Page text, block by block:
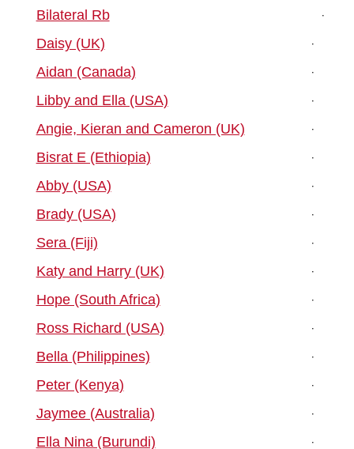
Bilateral Rb
Daisy (UK)
Aidan (Canada)
Libby and Ella (USA)
Angie, Kieran and Cameron (UK)
Bisrat E (Ethiopia)
Abby (USA)
Brady (USA)
Sera (Fiji)
Katy and Harry (UK)
Hope (South Africa)
Ross Richard (USA)
Bella (Philippines)
Peter (Kenya)
Jaymee (Australia)
Ella Nina (Burundi)